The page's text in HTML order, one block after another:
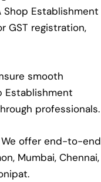
Establishment
GST registration,
smooth
Establishment
professionals.
We offer end-to-end
Mumbai, Chennai,